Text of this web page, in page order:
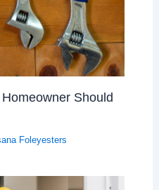
Should
Foleyesters